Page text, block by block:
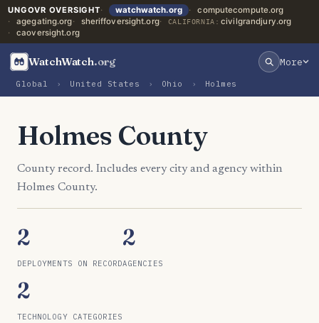
UNGOVR OVERSIGHT watchwatch.org
computecompute.org
agegating.org
sheriffoversight.org CALIFORNIA: civilgrandjury.org
caoversight.org
WatchWatch.org More
Global › United States › Ohio › Holmes
Holmes County
County record. Includes every city and agency within
Holmes County.
2
DEPLOYMENTS ON RECORD
2
AGENCIES
2
TECHNOLOGY CATEGORIES